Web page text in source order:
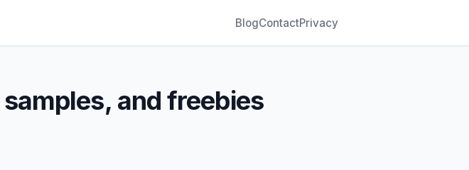
BlogContactPrivacy
and freebies